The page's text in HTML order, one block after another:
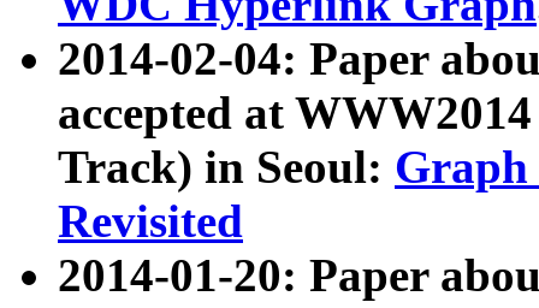
2014-02-04: Paper
accepted at
Track) in Seoul: Graph
Revisited
2014-01-20: Paper